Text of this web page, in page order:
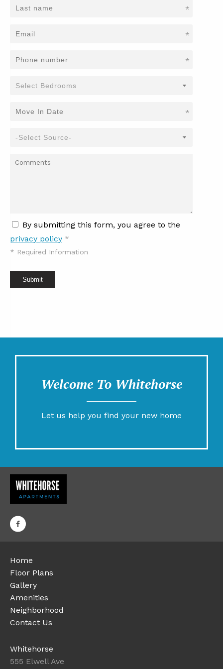
*
*
*
*
By submitting this form, you agree to the
privacy policy *
* Required Information
Submit
Welcome To Whitehorse
Let us help you find your new home
Home
Floor Plans
Gallery
Amenities
Neighborhood
Contact Us
Whitehorse
555 Elwell Ave